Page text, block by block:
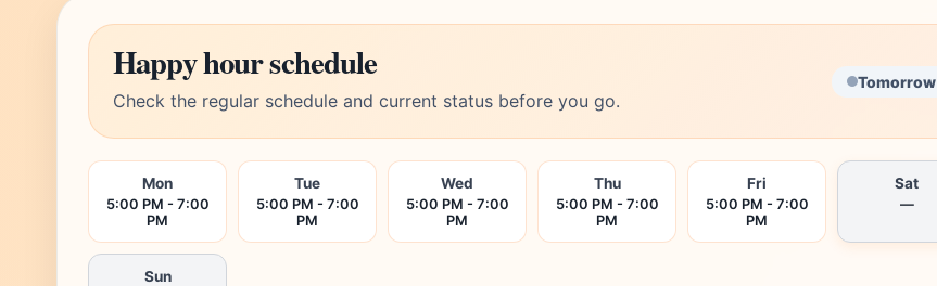
Happy hour schedule
Check the regular schedule and current status before you go.
Tomorrow
Mon
5:00 PM - 7:00
PM
Tue
5:00 PM - 7:00
PM
Wed
5:00 PM - 7:00
PM
Thu
5:00 PM - 7:00
PM
Fri
5:00 PM - 7:00
PM
Sat
—
Sun